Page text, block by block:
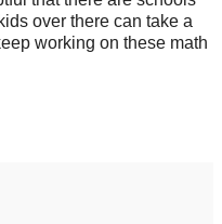
over there can take a
working on these math